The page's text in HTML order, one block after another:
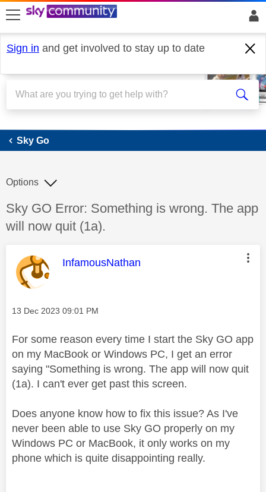
skip to search
skip to content
skip to footer
Sign in and get involved to stay up to date
Sky Go
Sky Go
Discussion topic:
Sky GO Error: Something is wrong. The app
will now quit (1a).
Options
This message was authored by:
InfamousNathan
Message posted on
‎13 Dec 2023 09:01 PM
For some reason every time I start the Sky GO app
on my MacBook or Windows PC, I get an error
saying "Something is wrong. The app will now quit
(1a). I can't ever get past this screen.
Does anyone know how to fix this issue? As I've
never been able to use Sky GO properly on my
Windows PC or MacBook, it only works on my
phone which is quite disappointing really.